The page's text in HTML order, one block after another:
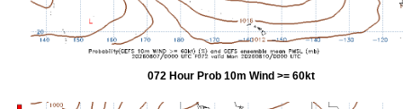
072 Hour Prob 10m Wind >= 60kt